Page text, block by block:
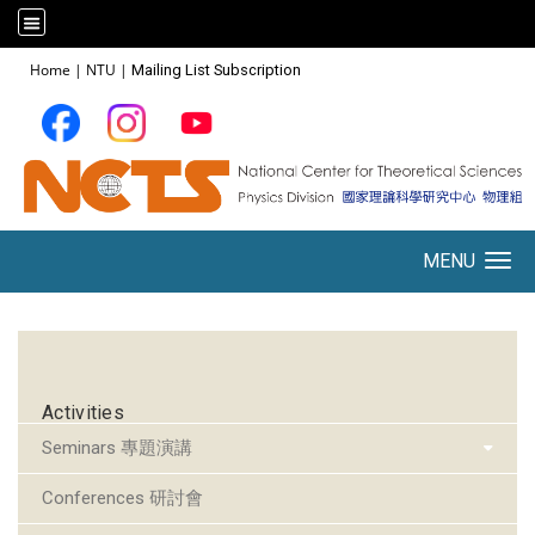
Home | NTU | Mailing List Subscription
MENU
Activities
Seminars 專題演講
Conferences 研討會